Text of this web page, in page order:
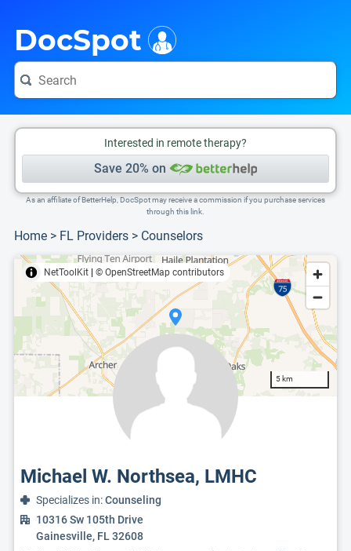
DocSpot
Interested in remote therapy?
Save 20% on
As an affiliate of BetterHelp, DocSpot may receive a commission if you purchase services
through this link.
Home > FL Providers > Counselors
NetToolKit © OpenStreetMap contributors
5 km
Michael W. Northsea, LMHC
Specializes in:Counseling
10316 Sw 105th Drive
Gainesville, FL 32608